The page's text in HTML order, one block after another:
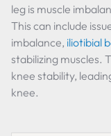
leg is muscle
This can include
imbalance, iliotibial
stabilizing muscles.
knee stability,
knee.